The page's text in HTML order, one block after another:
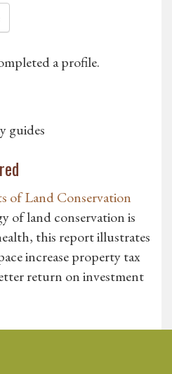
a profile.
guides
of Land Conservation
of land conservation is
this report illustrates
increase property tax
return on investment